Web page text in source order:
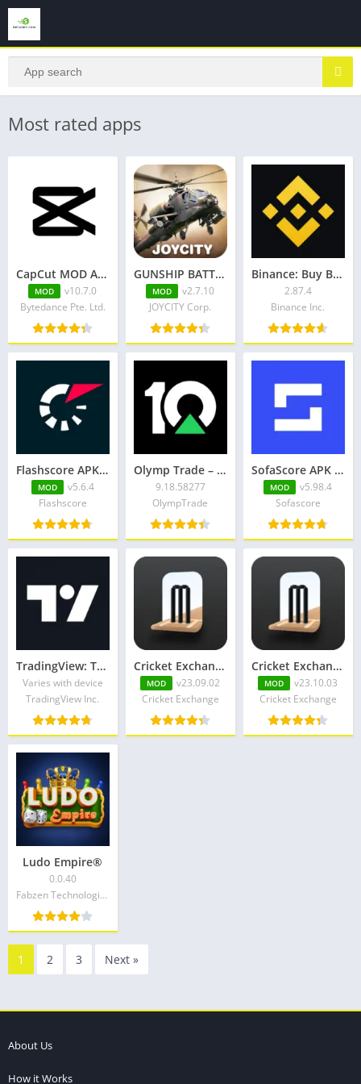
Most rated apps
CapCut MOD APK (Pro Unlocked) v10.7.0
MOD
v10.7.0
Bytedance Pte. Ltd.
GUNSHIP BATTLE Helicopter 3D v2.7.10 + Mod + Data
MOD
v2.7.10
JOYCITY Corp.
Binance: Buy Bitcoin & Crypto
2.87.4
Binance Inc.
Flashscore APK v5.6.4 + MOD (No Ads)
MOD
v5.6.4
Flashscore
Olymp Trade – trading online
9.18.58277
OlympTrade
SofaScore APK v5.98.4 + MOD (Premium Unlocked)
MOD
v5.98.4
Sofascore
TradingView: Track All Markets
Varies with device
TradingView Inc.
Cricket Exchange Pro Apk
MOD
v23.09.02
Cricket Exchange
Cricket Exchange Apk v23.10.03 Premium Unlocked
MOD
v23.10.03
Cricket Exchange
Ludo Empire®
0.0.40
Fabzen Technologies
1 2 3 Next »
About Us
How it Works